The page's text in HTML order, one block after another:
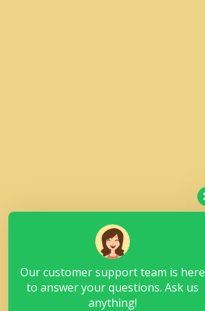
Our customer support team is here
to answer your questions. Ask us
anything!